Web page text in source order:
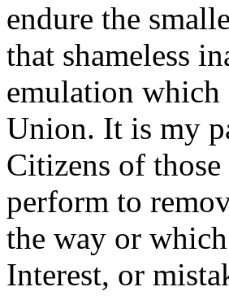
endure the
that shameless
emulation which
Union. It is my
Citizens of
perform to
the way or
Interest, or